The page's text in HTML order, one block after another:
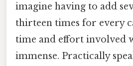
imagine having to add
thirteen times for every
time and effort involved
immense. Practically